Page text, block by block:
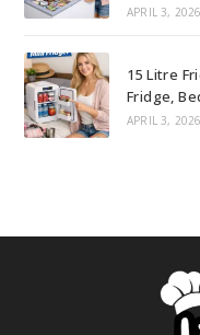
APRIL 3, 2026
15 Litre
Fridge,
APRIL 3, 2026